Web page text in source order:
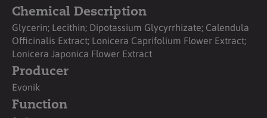
Chemical Description
Glycerin; Lecithin; Dipotassium Glycyrrhizate; Calendula
Officinalis Extract; Lonicera Caprifolium Flower Extract;
Lonicera Japonica Flower Extract
Producer
Evonik
Function